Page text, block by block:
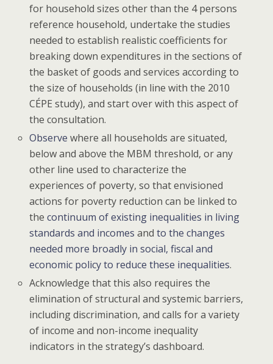
for household sizes other than the 4 persons
reference household, undertake the studies
needed to establish realistic coefficients for
breaking down expenditures in the sections of
the basket of goods and services according to
the size of households (in line with the 2010
CÉPE study), and start over with this aspect of
the consultation.
Observe where all households are situated,
below and above the MBM threshold, or any
other line used to characterize the
experiences of poverty, so that envisioned
actions for poverty reduction can be linked to
thecontinuum of existing inequalities in living
standards and incomes andto the changes
needed more broadly in social, fiscal and
economic policy to reduce these inequalities.
Acknowledge that this also requires the
elimination of structural and systemic barriers,
including discrimination, and calls for a variety
of income and non-income inequality
indicators in the strategy’s dashboard.